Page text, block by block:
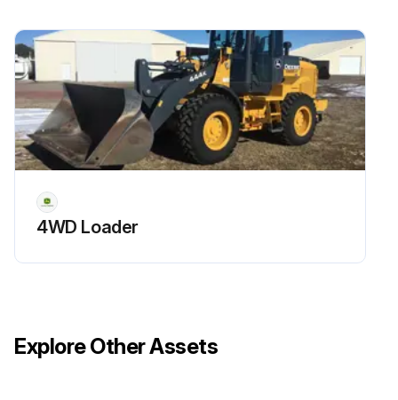
4WD Loader
Explore Other Assets